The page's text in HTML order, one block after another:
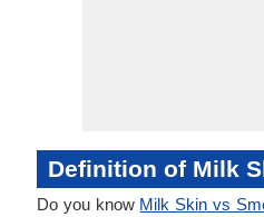
Definition of Milk
Do you know Milk Skin vs